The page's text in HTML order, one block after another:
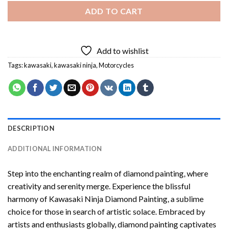
ADD TO CART
Add to wishlist
Tags:kawasaki,kawasaki ninja,Motorcycles
DESCRIPTION
ADDITIONAL INFORMATION
Step into the enchanting realm of diamond painting, where
creativity and serenity merge. Experience the blissful
harmony of Kawasaki Ninja Diamond Painting, a sublime
choice for those in search of artistic solace. Embraced by
artists and enthusiasts globally,diamond paintingcaptivates